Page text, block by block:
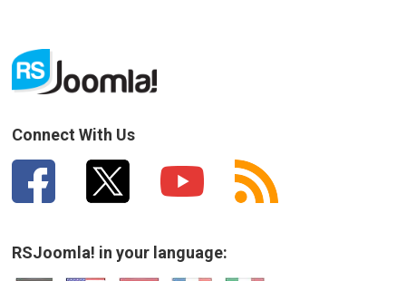
Connect With Us
RSJoomla! in your language: